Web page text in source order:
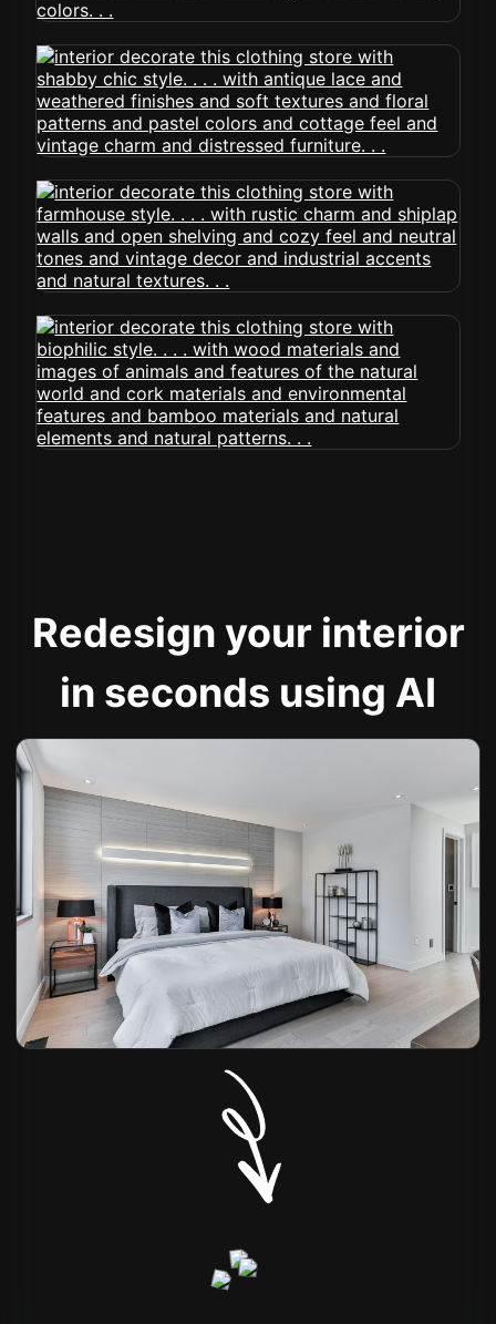
Redesign your interior
in seconds using AI